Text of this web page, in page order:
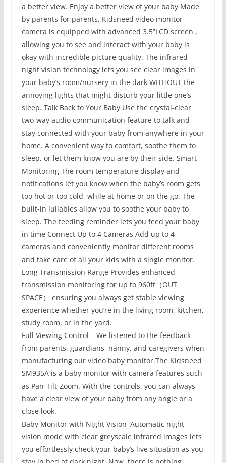
a better view. Enjoy a better view of your baby Made
by parents for parents, Kidsneed video monitor
camera is equipped with advanced 3.5”LCD screen ,
allowing you to see and interact with your baby is
okay with incredible picture quality. The infrared
night vision technology lets you see clear images in
your baby’s room/nursery in the dark WITHOUT the
annoying lights that might disturb your little one’s
sleep. Talk Back to Your Baby Use the crystal-clear
two-way audio communication feature to talk and
stay connected with your baby from anywhere in your
home. A convenient way to comfort, soothe them to
sleep, or let them know you are by their side. Smart
Monitoring The room temperature display and
notifications let you know when the baby’s room gets
too hot or too cold, while at home or on the go. The
built-in lullabies allow you to soothe your baby to
sleep. The feeding reminder lets you feed your baby
in time Connect Up to 4 Cameras Add up to 4
cameras and conveniently monitor different rooms
and take care of all your kids with a single monitor.
Long Transmission Range Provides enhanced
transmission monitoring for up to 960ft（OUT
SPACE） ensuring you always get stable viewing
experience whether you’re in the living room, kitchen,
study room, or in the yard.
Full Viewing Control – We listened to the feedback
from parents, guardians, nanny, and caregivers when
manufacturing our video baby monitor.The Kidsneed
SM935A is a baby monitor with camera features such
as Pan-Tilt-Zoom. With the controls, you can always
have a clear view of your baby from any angle or a
close look.
Baby Monitor with Night Vision–Automatic night
vision mode with clear greyscale infrared images lets
you effortlessly check your baby’s live situation as you